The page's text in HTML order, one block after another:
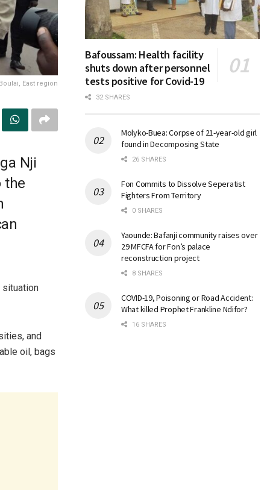
East region
Nji
the
situation
and
oil, bags
Bafoussam: Health facility
shuts down after personnel
tests positive for Covid-19
32 SHARES
Molyko-Buea: Corpse of 21-year-old girl
found in Decomposing State
26 SHARES
Fon Commits to Dissolve Seperatist
Fighters From Territory
0 SHARES
Yaounde: Bafanji community raises over
29 MFCFA for Fon’s palace
reconstruction project
8 SHARES
COVID-19, Poisoning or Road Accident:
What killed Prophet Frankline Ndifor?
16 SHARES